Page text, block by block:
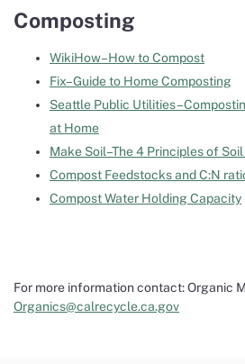
Composting
WikiHow–How to Compost
Fix–Guide to Home Composting
Seattle Public
at Home
Make Soil–The 4 Principles of
Compost Feedstocks and C:N
Compost Water Holding Capacity
For more information contact: Organic
Organics@calrecycle.ca.gov